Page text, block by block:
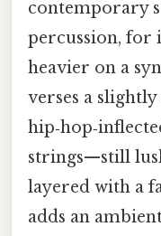
contemporary
percussion, for
heavier on a
verses a
strings—still
layered with a
adds an